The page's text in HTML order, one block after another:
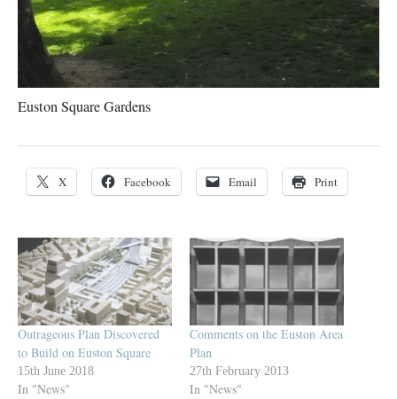
Euston Square Gardens
X Facebook Email Print
Outrageous Plan Discovered
to Build on Euston Square
15th June 2018
In "News"
Comments on the Euston Area
Plan
27th February 2013
In "News"